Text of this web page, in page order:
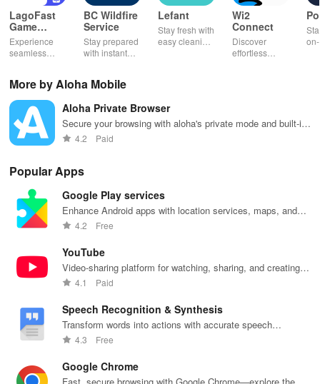
LagoFast
Game
Booster:
Low Lag
Experience
seamless
lag reduction,
global server
coverage, and
easy one-tap
boosting!
BC Wildfire
Service
Stay prepared
with instant
maps, & timely
your
community
safe and
informed.
Lefant
Stay fresh with
easy cleaning
at your
fingertips!
Wi2
Connect
Discover
effortless
features
More by Aloha Mobile
Aloha Private Browser
Secure your browsing with aloha's private mode and built-in
VPN services.
4.2 Paid
Popular Apps
Google Play services
Enhance Android apps with location services, maps, and
push notifications
4.2 Free
YouTube
Video-sharing platform for watching, sharing, and creating
content.
4.1 Paid
Speech Recognition & Synthesis
Transform words into actions with accurate speech
recognition technology.
4.3 Free
Google Chrome